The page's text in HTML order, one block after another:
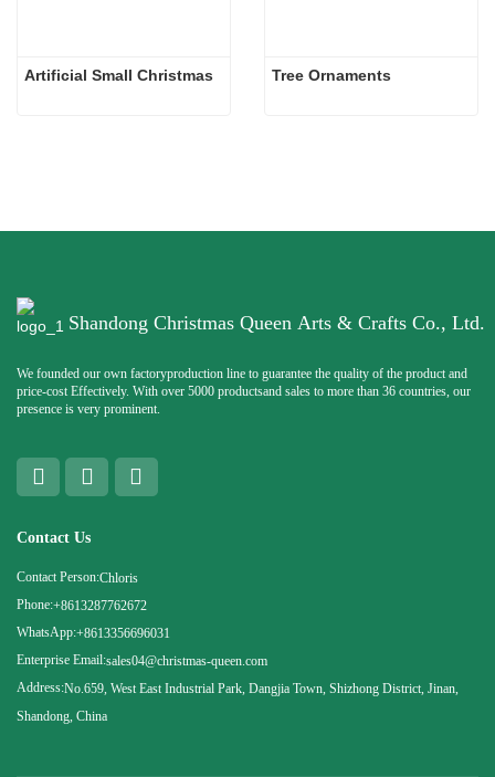
Artificial Small Christmas Tree Ornaments
Shandong Christmas Queen Arts & Crafts Co., Ltd.
We founded our own factoryproduction line to guarantee the quality of the product and
price-cost Effectively. With over 5000 productsand sales to more than 36 countries, our
presence is very prominent.
Contact Us
Contact Person:Chloris
Phone:+8613287762672
WhatsApp:+8613356696031
Enterprise Email:sales04@christmas-queen.com
Address:No.659, West East Industrial Park, Dangjia Town, Shizhong District, Jinan,
Shandong, China